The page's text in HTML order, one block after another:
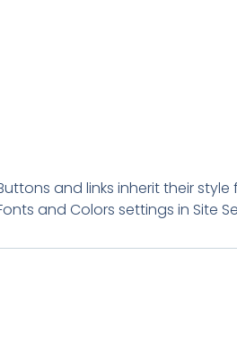
and links inherit their style
and Colors settings in Site